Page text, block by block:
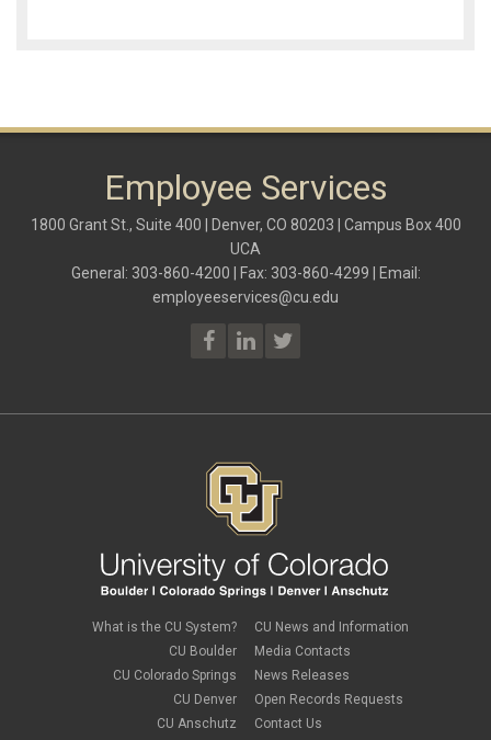
Employee Services
1800 Grant St., Suite 400 | Denver, CO 80203 | Campus Box 400
UCA
General: 303-860-4200 | Fax: 303-860-4299 | Email:
employeeservices@cu.edu
What is the CU System?
CU Boulder
CU Colorado Springs
CU Denver
CU Anschutz
CU News and Information
Media Contacts
News Releases
Open Records Requests
Contact Us